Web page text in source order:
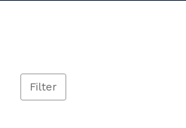
Filter